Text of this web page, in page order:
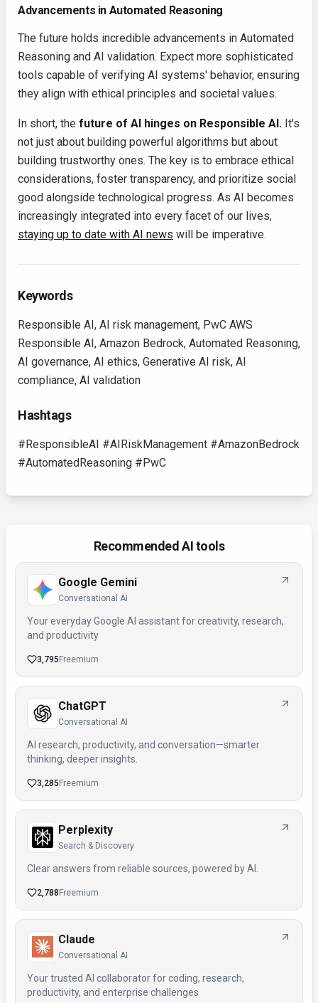
Advancements in Automated Reasoning
The future holds incredible advancements in Automated
Reasoning and AI validation. Expect more sophisticated
tools capable of verifying AI systems' behavior, ensuring
they align with ethical principles and societal values.
In short, the future of AI hinges on Responsible AI. It's
not just about building powerful algorithms but about
building trustworthy ones. The key is to embrace ethical
considerations, foster transparency, and prioritize social
good alongside technological progress. As AI becomes
increasingly integrated into every facet of our lives,
staying up to date with AI news will be imperative.
Keywords
Responsible AI, AI risk management, PwC AWS
Responsible AI, Amazon Bedrock, Automated Reasoning,
AI governance, AI ethics, Generative AI risk, AI
compliance, AI validation
Hashtags
#ResponsibleAI #AIRiskManagement #AmazonBedrock
#AutomatedReasoning #PwC
Recommended AI tools
Google Gemini
Conversational AI
Your everyday Google AI assistant for creativity, research,
and productivity
3,795 Freemium
ChatGPT
Conversational AI
AI research, productivity, and conversation—smarter
thinking, deeper insights.
3,285 Freemium
Perplexity
Search & Discovery
Clear answers from reliable sources, powered by AI.
2,788 Freemium
Claude
Conversational AI
Your trusted AI collaborator for coding, research,
productivity, and enterprise challenges